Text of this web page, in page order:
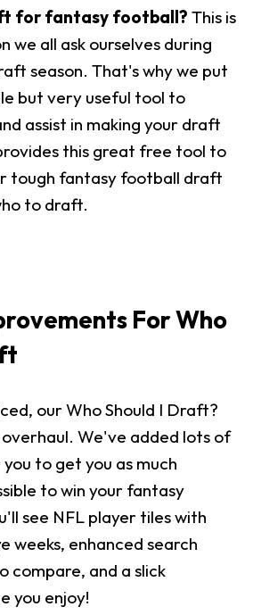
for fantasy football? This is
we all ask ourselves during
season. That's why we put
but very useful tool to
assist in making your draft
this great free tool to
tough fantasy football draft
to draft.
For Who
our Who Should I Draft?
We've added lots of
to get you as much
to win your fantasy
see NFL player tiles with
weeks, enhanced search
compare, and a slick
you enjoy!